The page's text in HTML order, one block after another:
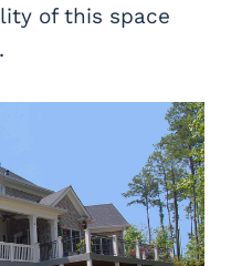
of this space